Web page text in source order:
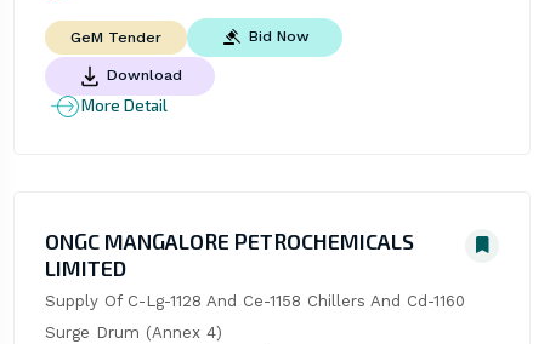
GeM Tender Bid Now
Download
More Detail
ONGC MANGALORE PETROCHEMICALS
LIMITED
Supply Of C-Lg-1128 And Ce-1158 Chillers And Cd-1160
Surge Drum (Annex 4)